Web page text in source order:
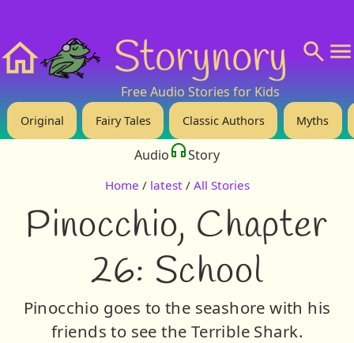
Storynory
Free Audio Stories for Kids
Original Fairy Tales Classic Authors Myths
Audio Story
Home / latest / All Stories
Pinocchio, Chapter
26: School
Pinocchio goes to the seashore with his
friends to see the Terrible Shark.